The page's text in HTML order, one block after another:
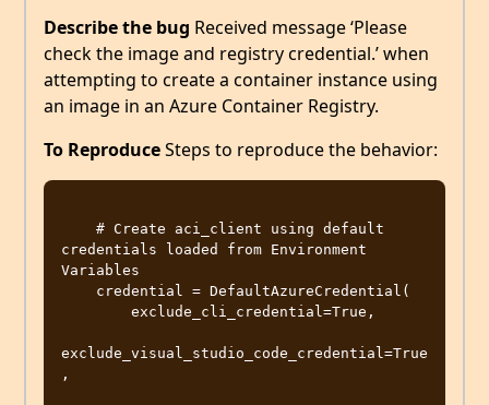
Describe the bug Received message ‘Please
check the image and registry credential.’ when
attempting to create a container instance using
an image in an Azure Container Registry.
To ReproduceSteps to reproduce the behavior:
credentials loaded from Environment
Variables
exclude_visual_studio_code_credential=True
,